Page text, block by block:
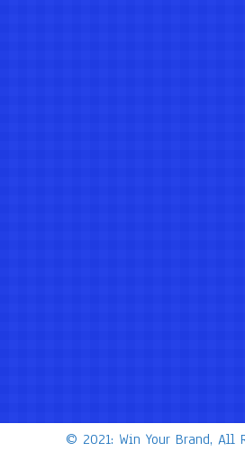
© 2021: Win Your Brand, All